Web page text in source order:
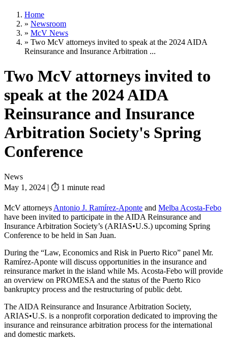
Home
» Newsroom
» McV News
» Two McV attorneys invited to speak at the 2024 AIDA
Reinsurance and Insurance Arbitration ...
Two McV attorneys invited to
speak at the 2024 AIDA
Reinsurance and Insurance
Arbitration Society's Spring
Conference
News
May 1, 2024 | ⏱ 1 minute read
McV attorneys Antonio J. Ramírez-Aponte and Melba Acosta-Febo
have been invited to participate in the AIDA Reinsurance and
Insurance Arbitration Society’s (ARIAS•U.S.) upcoming Spring
Conference to be held in San Juan.
During the “Law, Economics and Risk in Puerto Rico” panel Mr.
Ramírez-Aponte will discuss opportunities in the insurance and
reinsurance market in the island while Ms. Acosta-Febo will provide
an overview on PROMESA and the status of the Puerto Rico
bankruptcy process and the restructuring of public debt.
The AIDA Reinsurance and Insurance Arbitration Society,
ARIAS•U.S. is a nonprofit corporation dedicated to improving the
insurance and reinsurance arbitration process for the international
and domestic markets.